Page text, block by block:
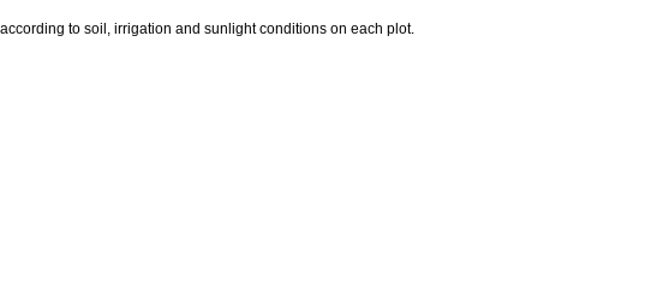
to soil, irrigation and sunlight conditions on each plot.